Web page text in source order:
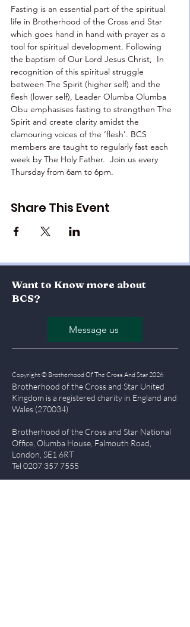
Fasting is an essential part of the spiritual
life in Brotherhood of the Cross and Star
which goes hand in hand with prayer as a
tool for spiritual development. Following
the baptism of Our Lord Jesus Christ,  In
recognition of this spiritual struggle
between The Spirit (higher self) and the
flesh (lower self), Leader Olumba Olumba
Obu emphasises fasting to strengthen The
Spirit and create clarity amidst the
clamouring voices of the ‘flesh’. BCS
members are taught to regularly fast each
week by The Holy Father.  Join us every
Thursday from 6am to 6pm.
Share This Event
Want to Know more about
BCS?
Message us
Copyright © Brotherhood Of The Cross And Star 2026
Brotherhood of the Cross and Star United
Kingdom is a registered charity in England and
Wales (270034)
Brotherhood of the Cross and Star National
Office, Olumba House, Falmouth Road,
London, SE1 6RT
Tel 0207 357 7555